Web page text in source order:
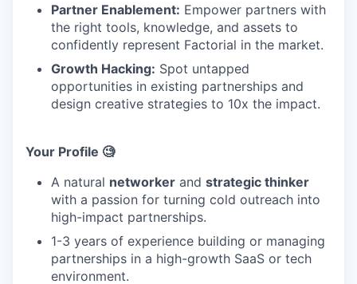
Partner Enablement: Empower partners with
the right tools, knowledge, and assets to
confidently represent Factorial in the market.
Growth Hacking: Spot untapped
opportunities in existing partnerships and
design creative strategies to 10x the impact.
Your Profile 🧐
A natural networker and strategic thinker
with a passion for turning cold outreach into
high-impact partnerships.
1-3 years of experience building or managing
partnerships in a high-growth SaaS or tech
environment.